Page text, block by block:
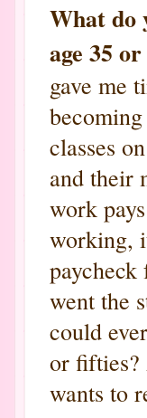
What do
age 35
gave me
classes
and their
work
working,
went the
could
or fifties?
wants to